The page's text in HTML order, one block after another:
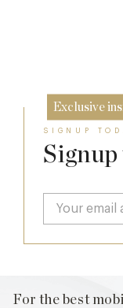
Exclusive
SIGNUP
For the best